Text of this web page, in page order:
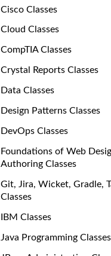
Cisco Classes
Cloud Classes
CompTIA Classes
Crystal Reports Classes
Data Classes
Design Patterns Classes
DevOps Classes
Foundations of Web
Authoring Classes
Git, Jira, Wicket, Gradle,
Classes
IBM Classes
Java Programming Classes